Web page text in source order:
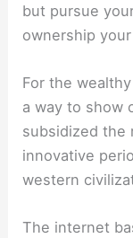
but pursue
ownership
For the
a way to show
subsidized the
innovative
western
The internet